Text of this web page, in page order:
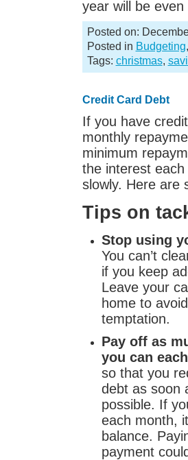
year will be
Posted on:
Posted in Budgeting
Tags: christmas,
Credit Card Debt
If you have
monthly
minimum
the interest
slowly. Here are
Tips on
Stop using
You can’t
if you keep
Leave your
home to avoid
temptation.
Pay off as
you can
so that you
debt as soon
possible. If
each month,
balance.
payment